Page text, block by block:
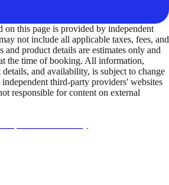
on this page is provided by independent
not include all applicable taxes, fees, and
and product details are estimates only and
the time of booking. All information,
and availability, is subject to change
third-party providers' websites
responsible for content on external